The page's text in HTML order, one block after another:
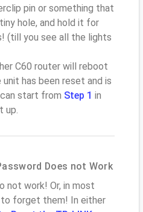
pin or something that
hole, and hold it for
(till you see all the lights
C60 router will reboot
has been reset and is
start from Step 1 in
up.
Does not Work
not work! Or, in most
to forget them! In either